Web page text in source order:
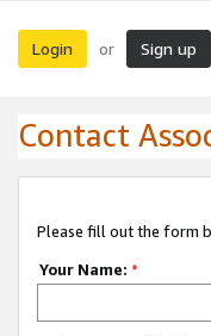
Login or Sign up
Contact
Please fill out the form
Your Name: *